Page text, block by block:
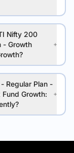
Nifty 200
- Growth
Regular Plan -
Growth: